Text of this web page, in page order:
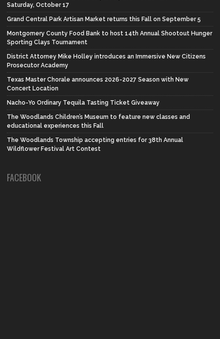
Saturday, October 17
Grand Central Park Artisan Market returns this Fall on September 5
Montgomery County Food Bank to host 14th Annual Shootout Hunger
Sporting Clays Tournament
District Attorney Mike Holley introduces an Immersive New Citizens
Prosecutor Academy
Texas Master Chorale announces 2026-2027 Season with New
Concert Location
Nacho-Yo Ordinary Tequila Tasting Ticket Giveaway
The Woodlands Children’s Museum to feature new classes and
educational experiences this Fall
The Woodlands Township accepting entries for 38th Annual
Wildflower Festival Art Contest
FACEBOOK